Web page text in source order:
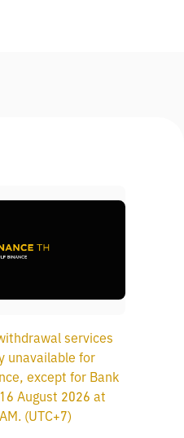
services
unavailable for
except for Bank
August 2026 at
(UTC+7)